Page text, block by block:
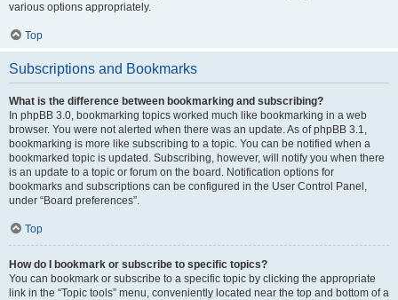
various options appropriately.
Top
Subscriptions and Bookmarks
What is the difference between bookmarking and subscribing?
In phpBB 3.0, bookmarking topics worked much like bookmarking in a web
browser. You were not alerted when there was an update. As of phpBB 3.1,
bookmarking is more like subscribing to a topic. You can be notified when a
bookmarked topic is updated. Subscribing, however, will notify you when there
is an update to a topic or forum on the board. Notification options for
bookmarks and subscriptions can be configured in the User Control Panel,
under “Board preferences”.
Top
How do I bookmark or subscribe to specific topics?
You can bookmark or subscribe to a specific topic by clicking the appropriate
link in the “Topic tools” menu, conveniently located near the top and bottom of a